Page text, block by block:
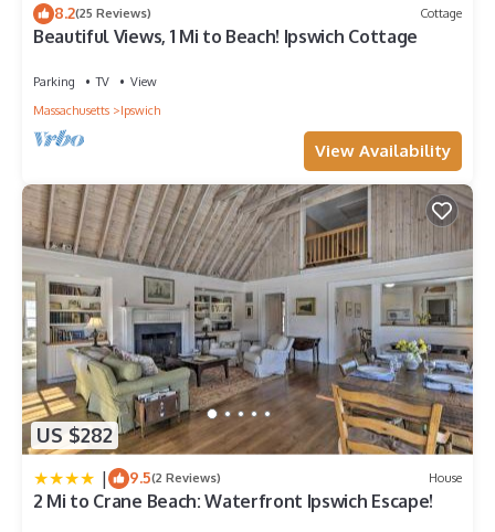
places to visit and things to do nearby, you can check below
to learn more.
8.2(25 Reviews) Cottage
Beautiful Views, 1 Mi to Beach! Ipswich Cottage
Parking TV
View
Massachusetts
Ipswich
View Availability
US $282
| 9.5(2 Reviews) House
2 Mi to Crane Beach: Waterfront Ipswich Escape!